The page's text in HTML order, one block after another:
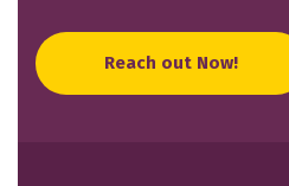
Reach out Now!